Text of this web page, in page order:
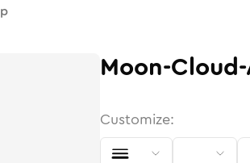
Moon-
Customize: